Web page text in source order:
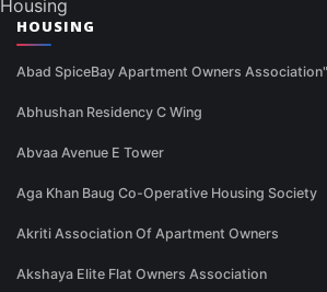
Housing
HOUSING
Abad SpiceBay Apartment Owners Association"
Abhushan Residency C Wing
Abvaa Avenue E Tower
Aga Khan Baug Co-Operative Housing Society
Akriti Association Of Apartment Owners
Akshaya Elite Flat Owners Association